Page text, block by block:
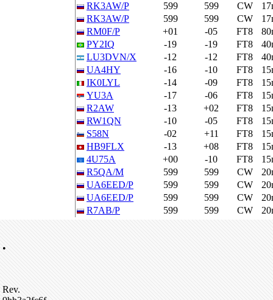
RK3AW/P
599 599 CW
RK3AW/P
599 599 CW
RM0F/P
+01 -05 FT8
PY2IQ
-19 -19 FT8
LU3DVN/X
-12 -12 FT8
UA4HY
-16 -10 FT8
IK0LYL
-14 -09 FT8
YU3A
-17 -06 FT8
R2AW
-13 +02 FT8
RW1QN
-10 -05 FT8
S58N
-02 +11 FT8
HB9FLX
-13 +08 FT8
4U75A
+00 -10 FT8
R5QA/M
599 599 CW
UA6EED/P
599 599 CW
UA6EED/P
599 599 CW
R7AB/P
599 599 CW
•
Rev.